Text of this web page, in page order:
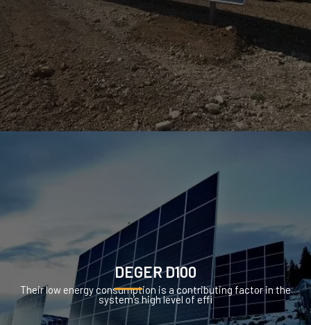
DEGER D100
Their low energy consumption is a contributing factor in the
system’s high level of effi